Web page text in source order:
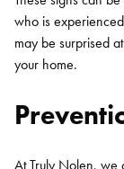
who is
may be surprised
your home.
At Truly Nolen, we